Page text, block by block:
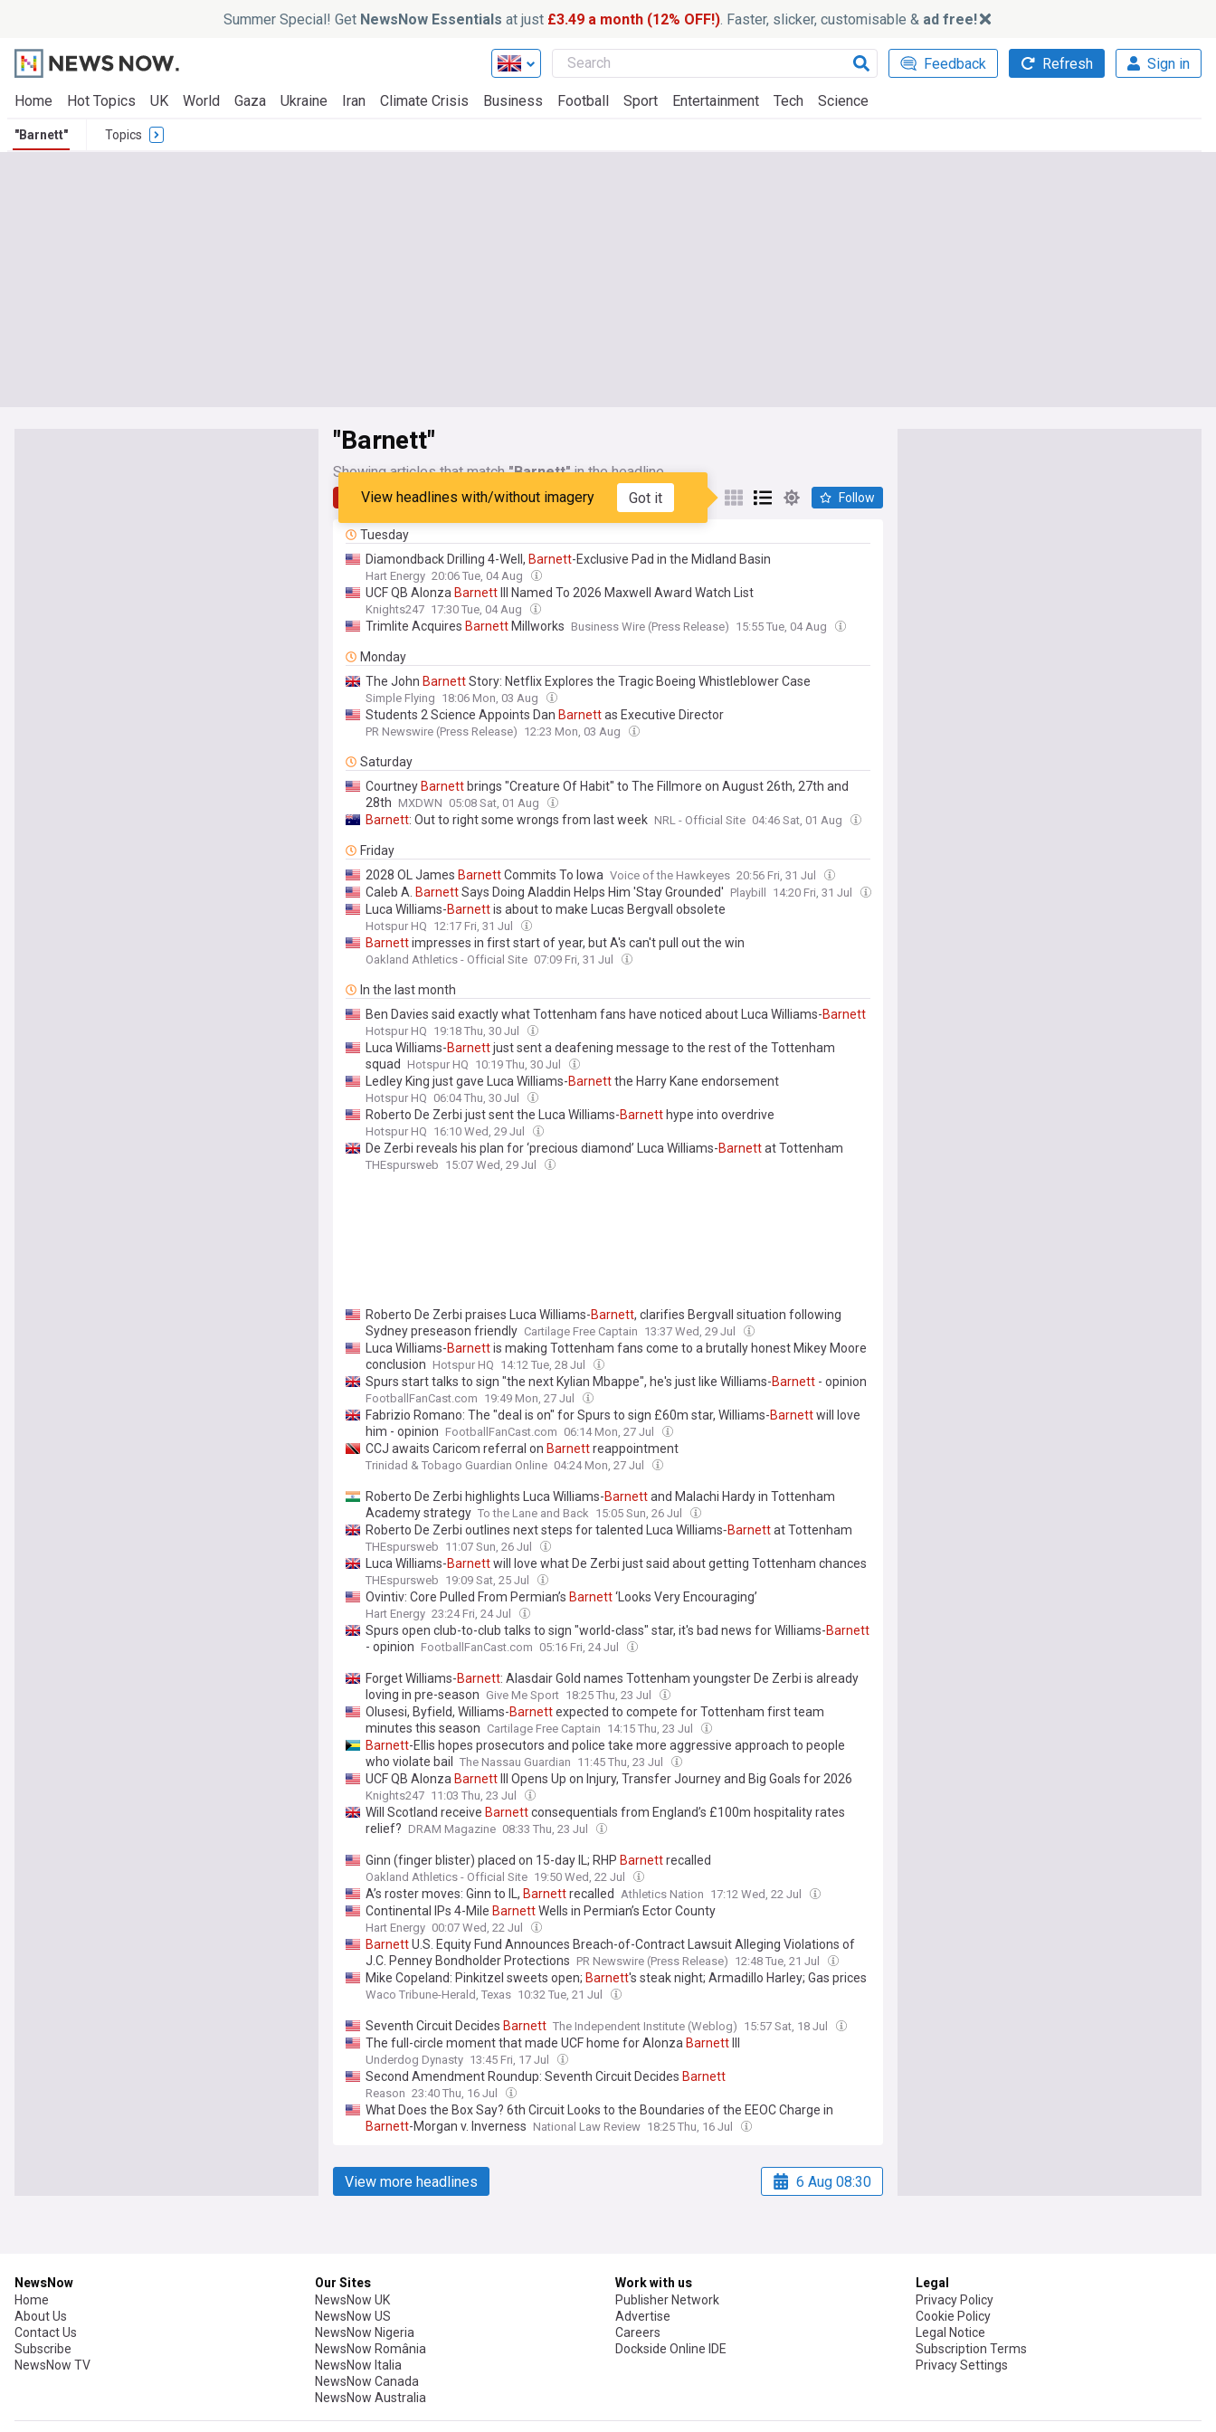
Summer Special! Get NewsNow Essentials at just £3.49 a month (12% OFF!). Faster, slicker, customisable & ad free!
Feedback Refresh Sign in
Home Hot Topics UK World Gaza Ukraine Iran Climate Crisis Business Football Sport Entertainment Tech Science
"Barnett" Topics
"Barnett"
Showing articles that match"Barnett"in the headline
Latest My Sources
View headlines with/without imagery Got it Follow
Tuesday
Diamondback Drilling 4-Well, Barnett-Exclusive Pad in the Midland Basin
Hart Energy 20:06 Tue, 04 Aug
UCF QB Alonza Barnett III Named To 2026 Maxwell Award Watch List
Knights247 17:30 Tue, 04 Aug
Trimlite Acquires Barnett Millworks Business Wire (Press Release) 15:55 Tue, 04 Aug
Monday
The John BarnettStory: Netflix Explores the Tragic Boeing Whistleblower Case
Simple Flying 18:06 Mon, 03 Aug
Students 2 Science Appoints Dan Barnettas Executive Director
PR Newswire (Press Release) 12:23 Mon, 03 Aug
Saturday
Courtney Barnett brings "Creature Of Habit" to The Fillmore on August 26th, 27th and
28th MXDWN 05:08 Sat, 01 Aug
Barnett: Out to right some wrongs from last week NRL - Official Site 04:46 Sat, 01 Aug
Friday
2028 OL James BarnettCommits To Iowa Voice of the Hawkeyes 20:56 Fri, 31 Jul
Caleb A. BarnettSays Doing Aladdin Helps Him 'Stay Grounded' Playbill 14:20 Fri, 31 Jul
Luca Williams-Barnettis about to make Lucas Bergvall obsolete
Hotspur HQ 12:17 Fri, 31 Jul
Barnettimpresses in first start of year, but A's can't pull out the win
Oakland Athletics - Official Site 07:09 Fri, 31 Jul
In the last month
Ben Davies said exactly what Tottenham fans have noticed about Luca Williams-Barnett
Hotspur HQ 19:18 Thu, 30 Jul
Luca Williams-Barnettjust sent a deafening message to the rest of the Tottenham
squad
Hotspur HQ 10:19 Thu, 30 Jul
Ledley King just gave Luca Williams-Barnettthe Harry Kane endorsement
Hotspur HQ 06:04 Thu, 30 Jul
Roberto De Zerbi just sent the Luca Williams-Barnett hype into overdrive
Hotspur HQ 16:10 Wed, 29 Jul
De Zerbi reveals his plan for ‘precious diamond’ Luca Williams-Barnettat Tottenham
THEspursweb 15:07 Wed, 29 Jul
Roberto De Zerbi praises Luca Williams-Barnett, clarifies Bergvall situation following
Sydney preseason friendly Cartilage Free Captain 13:37 Wed, 29 Jul
Luca Williams-Barnettis making Tottenham fans come to a brutally honest Mikey Moore
conclusion Hotspur HQ 14:12 Tue, 28 Jul
Spurs start talks to sign "the next Kylian Mbappe", he's just like Williams-Barnett - opinion
FootballFanCast.com 19:49 Mon, 27 Jul
Fabrizio Romano: The "deal is on" for Spurs to sign £60m star, Williams-Barnettwill love
him - opinion FootballFanCast.com 06:14 Mon, 27 Jul
CCJ awaits Caricom referral on Barnettreappointment
Trinidad & Tobago Guardian Online 04:24 Mon, 27 Jul
Roberto De Zerbi highlights Luca Williams-Barnettand Malachi Hardy in Tottenham
Academy strategy To the Lane and Back 15:05 Sun, 26 Jul
Roberto De Zerbi outlines next steps for talented Luca Williams‑Barnettat Tottenham
THEspursweb 11:07 Sun, 26 Jul
Luca Williams-Barnettwill love what De Zerbi just said about getting Tottenham chances
THEspursweb 19:09 Sat, 25 Jul
Ovintiv: Core Pulled From Permian’s Barnett‘Looks Very Encouraging’
Hart Energy 23:24 Fri, 24 Jul
Spurs open club-to-club talks to sign "world-class" star, it's bad news for Williams-Barnett
- opinion FootballFanCast.com 05:16 Fri, 24 Jul
Forget Williams-Barnett: Alasdair Gold names Tottenham youngster De Zerbi is already
loving in pre-season Give Me Sport 18:25 Thu, 23 Jul
Olusesi, Byfield, Williams-Barnettexpected to compete for Tottenham first team
minutes this season Cartilage Free Captain 14:15 Thu, 23 Jul
Barnett-Ellis hopes prosecutors and police take more aggressive approach to people
who violate bail
The Nassau Guardian 11:45 Thu, 23 Jul
UCF QB Alonza Barnett III Opens Up on Injury, Transfer Journey and Big Goals for 2026
Knights247 11:03 Thu, 23 Jul
Will Scotland receive Barnettconsequentials from England’s £100m hospitality rates
relief? DRAM Magazine 08:33 Thu, 23 Jul
Ginn (finger blister) placed on 15-day IL; RHP Barnettrecalled
Oakland Athletics - Official Site 19:50 Wed, 22 Jul
A’s roster moves: Ginn to IL, Barnettrecalled Athletics Nation 17:12 Wed, 22 Jul
Continental IPs 4-Mile BarnettWells in Permian’s Ector County
Hart Energy 00:07 Wed, 22 Jul
BarnettU.S. Equity Fund Announces Breach-of-Contract Lawsuit Alleging Violations of
J.C. Penney Bondholder Protections PR Newswire (Press Release) 12:48 Tue, 21 Jul
Mike Copeland: Pinkitzel sweets open; Barnett's steak night; Armadillo Harley; Gas prices
Waco Tribune-Herald, Texas 10:32 Tue, 21 Jul
Seventh Circuit Decides Barnett The Independent Institute (Weblog) 15:57 Sat, 18 Jul
The full-circle moment that made UCF home for Alonza Barnett
Underdog Dynasty 13:45 Fri, 17 Jul
Second Amendment Roundup: Seventh Circuit Decides Barnett
Reason 23:40 Thu, 16 Jul
What Does the Box Say? 6th Circuit Looks to the Boundaries of the EEOC Charge in
Barnett-Morgan v. Inverness National Law Review 18:25 Thu, 16 Jul
View more headlines 6 Aug 08:30
NewsNow
Home
About Us
Contact Us
Subscribe
NewsNow TV
Our Sites
NewsNow UK
NewsNow US
NewsNow Nigeria
NewsNow România
NewsNow Italia
NewsNow Canada
NewsNow Australia
Work with us
Publisher Network
Advertise
Careers
Dockside Online IDE
Legal
Privacy Policy
Cookie Policy
Legal Notice
Subscription Terms
Privacy Settings